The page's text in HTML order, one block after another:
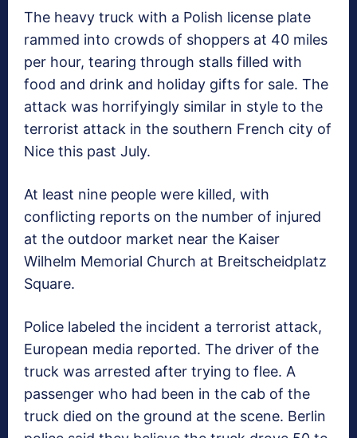
The heavy truck with a Polish license plate
rammed into crowds of shoppers at 40 miles
per hour, tearing through stalls filled with
food and drink and holiday gifts for sale. The
attack was horrifyingly similar in style to the
terrorist attack in the southern French city of
Nice this past July.
At least nine people were killed, with
conflicting reports on the number of injured
at the outdoor market near the Kaiser
Wilhelm Memorial Church at Breitscheidplatz
Square.
Police labeled the incident a terrorist attack,
European media reported. The driver of the
truck was arrested after trying to flee. A
passenger who had been in the cab of the
truck died on the ground at the scene. Berlin